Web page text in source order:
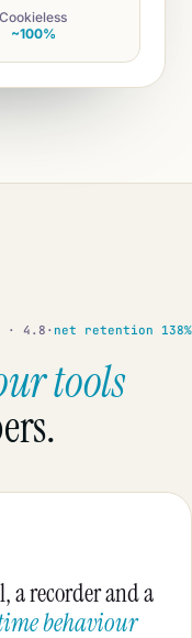
Cookieless
~100%
· 4.8 · net retention 138%
tools
a recorder and a
behaviour